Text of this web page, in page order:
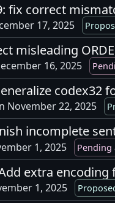
fix correct
17, 2025
misleading
16, 2025
codex32
November 22, 2025
incomplete
1, 2025 Pending
extra
1, 2025